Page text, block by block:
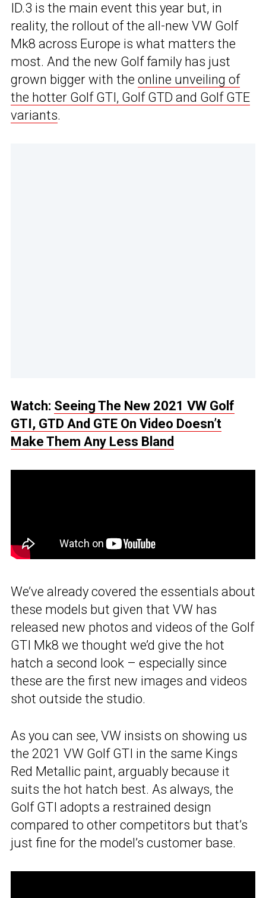
ID.3 is the main event this year but, in
reality, the rollout of the all-new VW Golf
Mk8 across Europe is what matters the
most. And the new Golf family has just
grown bigger with the online unveiling of
the hotter Golf GTI, Golf GTD and Golf GTE
variants.
Watch: Seeing The New 2021 VW Golf
GTI, GTD And GTE On Video Doesn’t
Make Them Any Less Bland
We’ve already covered the essentials about
these models but given that VW has
released new photos and videos of the Golf
GTI Mk8 we thought we’d give the hot
hatch a second look – especially since
these are the first new images and videos
shot outside the studio.
As you can see, VW insists on showing us
the 2021 VW Golf GTI in the same Kings
Red Metallic paint, arguably because it
suits the hot hatch best. As always, the
Golf GTI adopts a restrained design
compared to other competitors but that’s
just fine for the model’s customer base.